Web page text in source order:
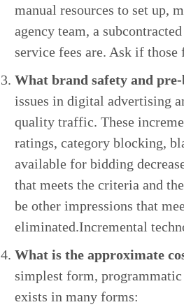
manual resources to set up,
agency team, a
service fees are. Ask if
What brand safety and
issues in digital advertising
quality traffic. These
ratings, category blocking,
available for bidding
that meets the criteria and
be other impressions that
eliminated.Incremental
What is the approximate
simplest form,
exists in many forms: